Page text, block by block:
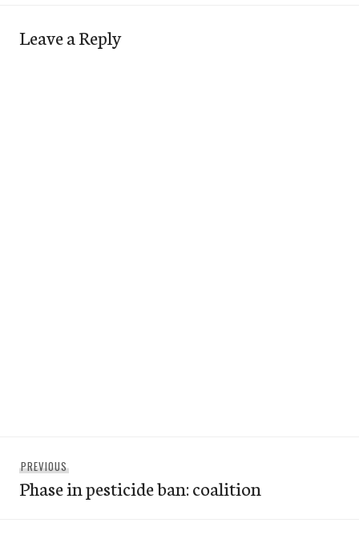
Leave a Reply
navigation
PREVIOUS
post:
Phase in pesticide ban: coalition